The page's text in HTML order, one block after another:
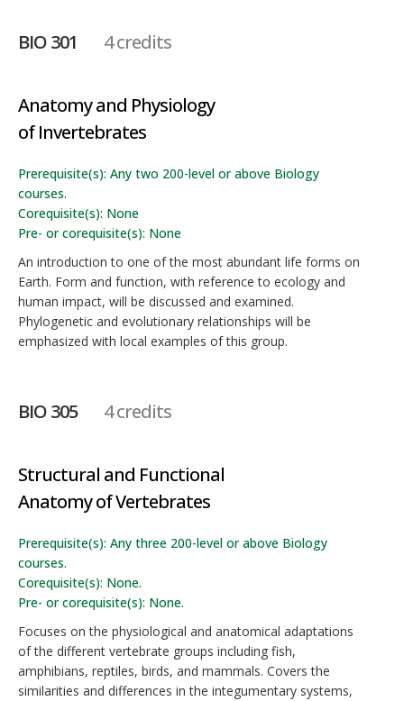
BIO 301 4 credits
Anatomy and Physiology
of Invertebrates
Prerequisite(s): Any two 200-level or above Biology
courses.
Corequisite(s): None
Pre- or corequisite(s): None
An introduction to one of the most abundant life forms on
Earth. Form and function, with reference to ecology and
human impact, will be discussed and examined.
Phylogenetic and evolutionary relationships will be
emphasized with local examples of this group.
BIO 305 4 credits
Structural and Functional
Anatomy of Vertebrates
Prerequisite(s): Any three 200-level or above Biology
courses.
Corequisite(s): None.
Pre- or corequisite(s): None.
Focuses on the physiological and anatomical adaptations
of the different vertebrate groups including fish,
amphibians, reptiles, birds, and mammals. Covers the
similarities and differences in the integumentary systems,